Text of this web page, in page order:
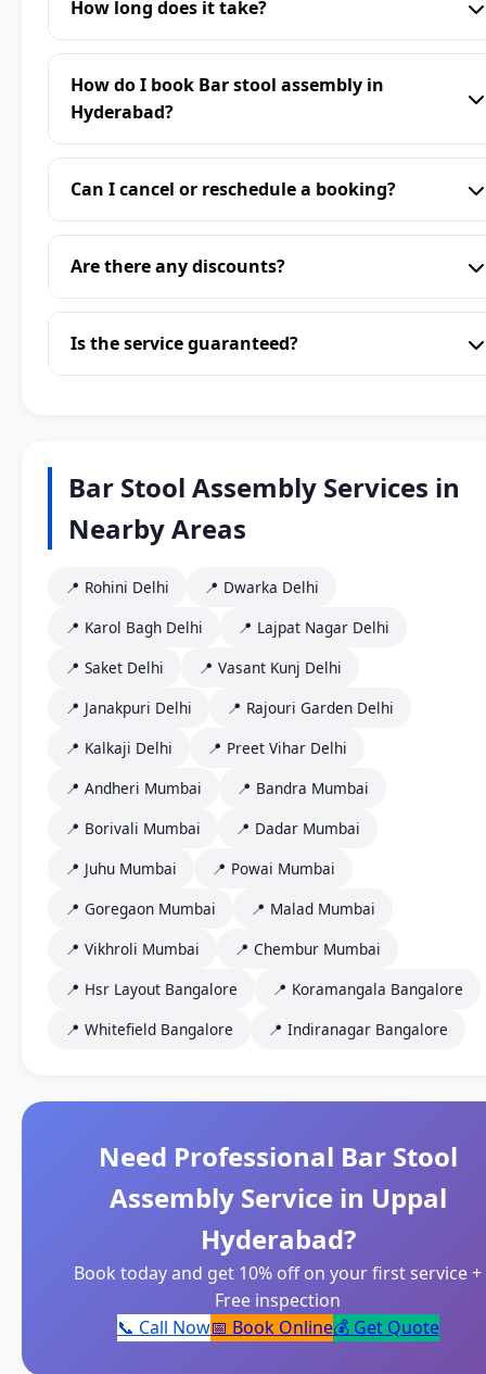
How long does it take?
How do I book Bar stool assembly in
Hyderabad?
Can I cancel or reschedule a booking?
Are there any discounts?
Is the service guaranteed?
Bar Stool Assembly Services in
Nearby Areas
📍 Rohini Delhi
📍 Dwarka Delhi
📍 Karol Bagh Delhi
📍 Lajpat Nagar Delhi
📍 Saket Delhi
📍 Vasant Kunj Delhi
📍 Janakpuri Delhi
📍 Rajouri Garden Delhi
📍 Kalkaji Delhi
📍 Preet Vihar Delhi
📍 Andheri Mumbai
📍 Bandra Mumbai
📍 Borivali Mumbai
📍 Dadar Mumbai
📍 Juhu Mumbai
📍 Powai Mumbai
📍 Goregaon Mumbai
📍 Malad Mumbai
📍 Vikhroli Mumbai
📍 Chembur Mumbai
📍 Hsr Layout Bangalore
📍 Koramangala Bangalore
📍 Whitefield Bangalore
📍 Indiranagar Bangalore
Need Professional Bar Stool
Assembly Service in Uppal
Hyderabad?
Book today and get 10% off on your first service +
Free inspection
📞 Call Now📅 Book Online💰 Get Quote